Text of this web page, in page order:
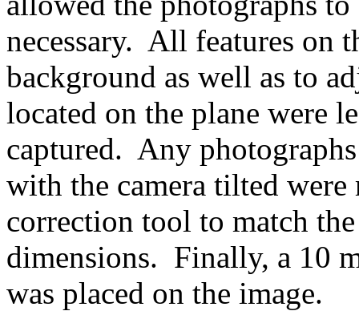
necessary. All features on
background as well as to
located on the plane were
captured. Any
with the camera tilted
correction tool to match
dimensions. Finally, a 10
was placed on the image.